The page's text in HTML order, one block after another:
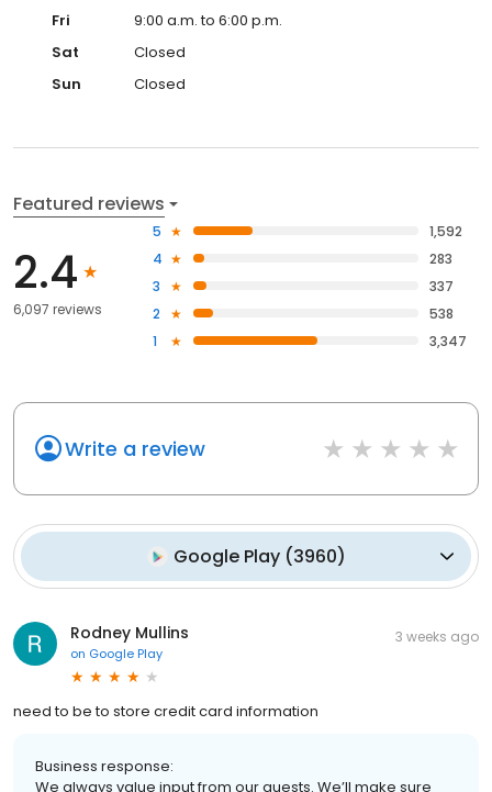
Fri
9:00 a.m. to 6:00 p.m.
Sat
Closed
Sun
Closed
Featured reviews
2.4
6,097 reviews
5
1,592
4
283
3
337
2
538
1
3,347
Write a review
Google Play(3960)
Rodney Mullins
on Google Play
3 weeks ago
need to be to store credit card information
Business response:
We always value input from our guests. We’ll make sure